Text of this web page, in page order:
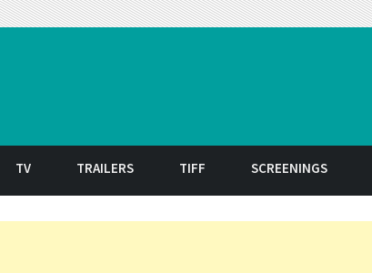
TV TRAILERS TIFF SCREENINGS